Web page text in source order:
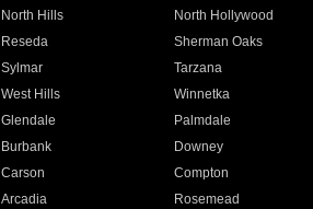
North Hills North Hollywood
Reseda Sherman Oaks
Sylmar Tarzana
West Hills Winnetka
Glendale Palmdale
Burbank Downey
Carson Compton
Arcadia Rosemead